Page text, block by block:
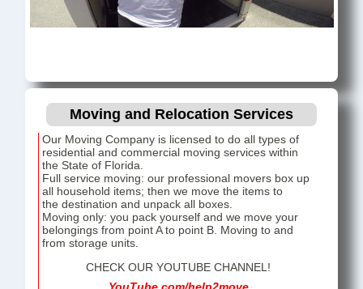
Moving and Relocation Services
Our Moving Company is licensed to do all types of
residential and commercial moving services within
the State of Florida.
Full service moving: our professional movers box up
all household items; then we move the items to
the destination and unpack all boxes.
Moving only: you pack yourself and we move your
belongings from point A to point B. Moving to and
from storage units.
CHECK OUR YOUTUBE CHANNEL!